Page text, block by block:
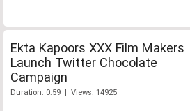
Ekta Kapoors XXX Film Makers
Launch Twitter Chocolate
Campaign
Duration: 0:59 | Views: 14925